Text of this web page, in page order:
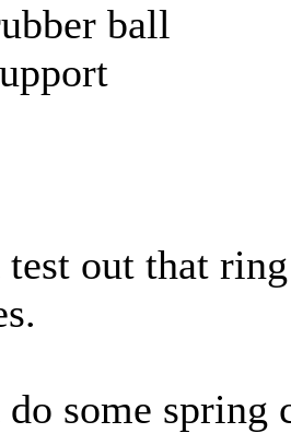
ball
out that
some spring